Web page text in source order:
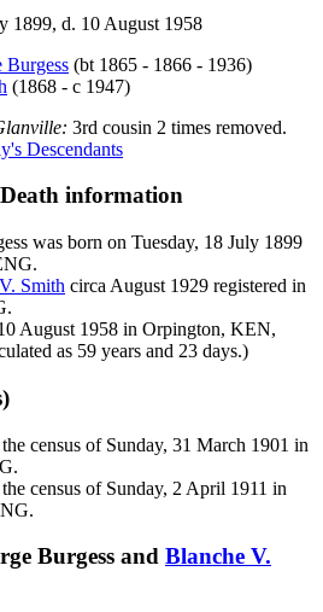
1899, d. 10 August 1958
Burgess (bt 1865 - 1866 - 1936)
(1868 - c 1947)
3rd cousin 2 times removed.
Descendants
information
was born on Tuesday, 18 July 1899
Smith circa August 1929 registered in
August 1958 in Orpington, KEN,
as 59 years and 23 days.)
census of Sunday, 31 March 1901 in
census of Sunday, 2 April 1911 in
Burgess and Blanche V.